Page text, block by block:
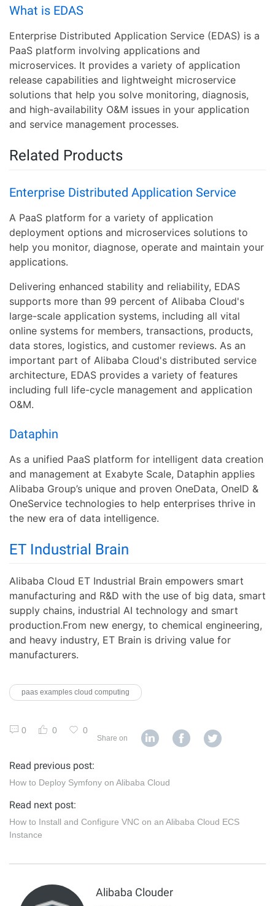
What is EDAS
Enterprise Distributed Application Service (EDAS) is a
PaaS platform involving applications and
microservices. It provides a variety of application
release capabilities and lightweight microservice
solutions that help you solve monitoring, diagnosis,
and high-availability O&M issues in your application
and service management processes.
Related Products
Enterprise Distributed Application Service
A PaaS platform for a variety of application
deployment options and microservices solutions to
help you monitor, diagnose, operate and maintain your
applications.
Delivering enhanced stability and reliability, EDAS
supports more than 99 percent of Alibaba Cloud's
large-scale application systems, including all vital
online systems for members, transactions, products,
data stores, logistics, and customer reviews. As an
important part of Alibaba Cloud's distributed service
architecture, EDAS provides a variety of features
including full life-cycle management and application
O&M.
Dataphin
As a unified PaaS platform for intelligent data creation
and management at Exabyte Scale, Dataphin applies
Alibaba Group’s unique and proven OneData, OneID &
OneService technologies to help enterprises thrive in
the new era of data intelligence.
ET Industrial Brain
Alibaba Cloud ET Industrial Brain empowers smart
manufacturing and R&D with the use of big data, smart
supply chains, industrial AI technology and smart
production.From new energy, to chemical engineering,
and heavy industry, ET Brain is driving value for
manufacturers.
paas examples cloud computing
0 0 0
Share on
Read previous post:
How to Deploy Symfony on Alibaba Cloud
Read next post:
How to Install and Configure VNC on an Alibaba Cloud ECS
Instance
Alibaba Clouder